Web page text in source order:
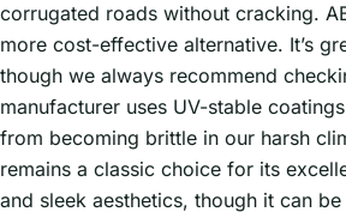
corrugated roads without cracking.
more cost-effective alternative. It’s
though we always recommend
manufacturer uses UV-stable
from becoming brittle in our harsh
remains a classic choice for its
and sleek aesthetics, though it can